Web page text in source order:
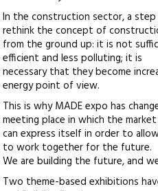
In the construction sector, a step
rethink the concept of
from the ground up: it is not
efficient and less polluting; it is
necessary that they become
energy point of view.
This is why MADE expo has
meeting place in which the market
can express itself in order to
to work together for the future.
We are building the future, and
Two theme-based exhibitions